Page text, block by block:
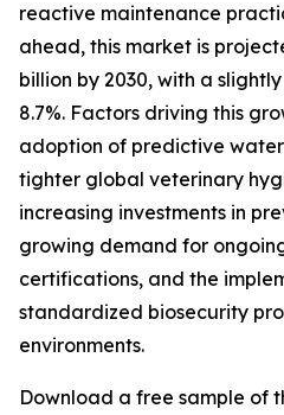
reactive maintenance
ahead, this market is
billion by 2030, with a
8.7%. Factors driving this
adoption of predictive
tighter global veterinary
increasing investments in
growing demand for
certifications, and the
standardized biosecurity
environments.
Download a free sample of